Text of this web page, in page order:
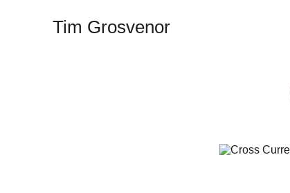
Tim Grosvenor